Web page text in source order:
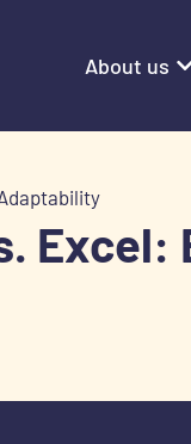
About us
Excel: